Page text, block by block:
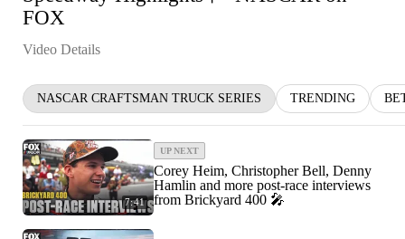
FOX
Video Details
NASCAR CRAFTSMAN TRUCK SERIES TRENDING
7:41
UP NEXT
Corey Heim, Christopher Bell, Denny
Hamlin and more post-race interviews
from Brickyard 400 🎤